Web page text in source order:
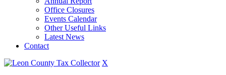
Office Closures
Events Calendar
Other Useful Links
Latest News
Contact
X